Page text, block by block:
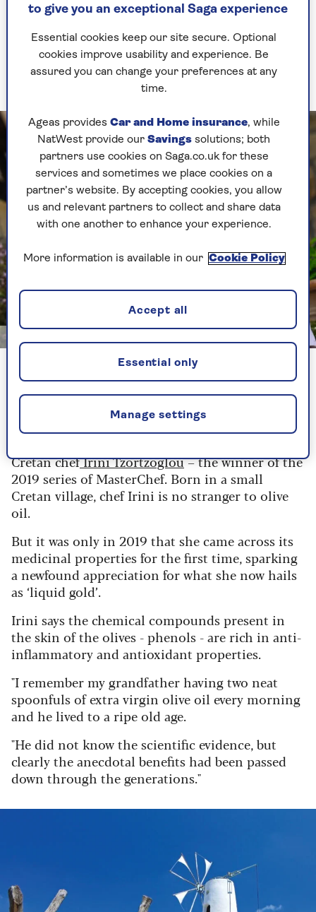
And in this impressive ancient city, it seems the
Minoans lived a very good life. The giant pithoi
used for storing wine, beans and olive oil found
at Knossos shows us that the ancient Minoans
ate and drank very well.
Why olive oil is "liquid gold"
Cretan chefIrini Tzortzoglou– the winner of the
2019 series of MasterChef. Born in a small
Cretan village, chef Irini is no stranger to olive
oil.
But it was only in 2019 that she came across its
medicinal properties for the first time, sparking
a newfound appreciation for what she now hails
as ‘liquid gold’.
Irini says the chemical compounds present in
the skin of the olives - phenols - are rich in anti-
inflammatory and antioxidant properties.
"I remember my grandfather having two neat
spoonfuls of extra virgin olive oil every morning
and he lived to a ripe old age.
"He did not know the scientific evidence, but
clearly the anecdotal benefits had been passed
down through the generations."
to give you an exceptional Saga experience
Essential cookies keep our site secure. Optional
cookies improve usability and experience. Be
assured you can change your preferences at any
time.
Ageas provides Car and Home insurance, while
NatWest provide our Savings solutions; both
partners use cookies on Saga.co.uk for these
services and sometimes we place cookies on a
partner’s website. By accepting cookies, you allow
us and relevant partners to collect and share data
with one another to enhance your experience.
More information is available in our Cookie Policy
Manage settings
Essential only
Accept all